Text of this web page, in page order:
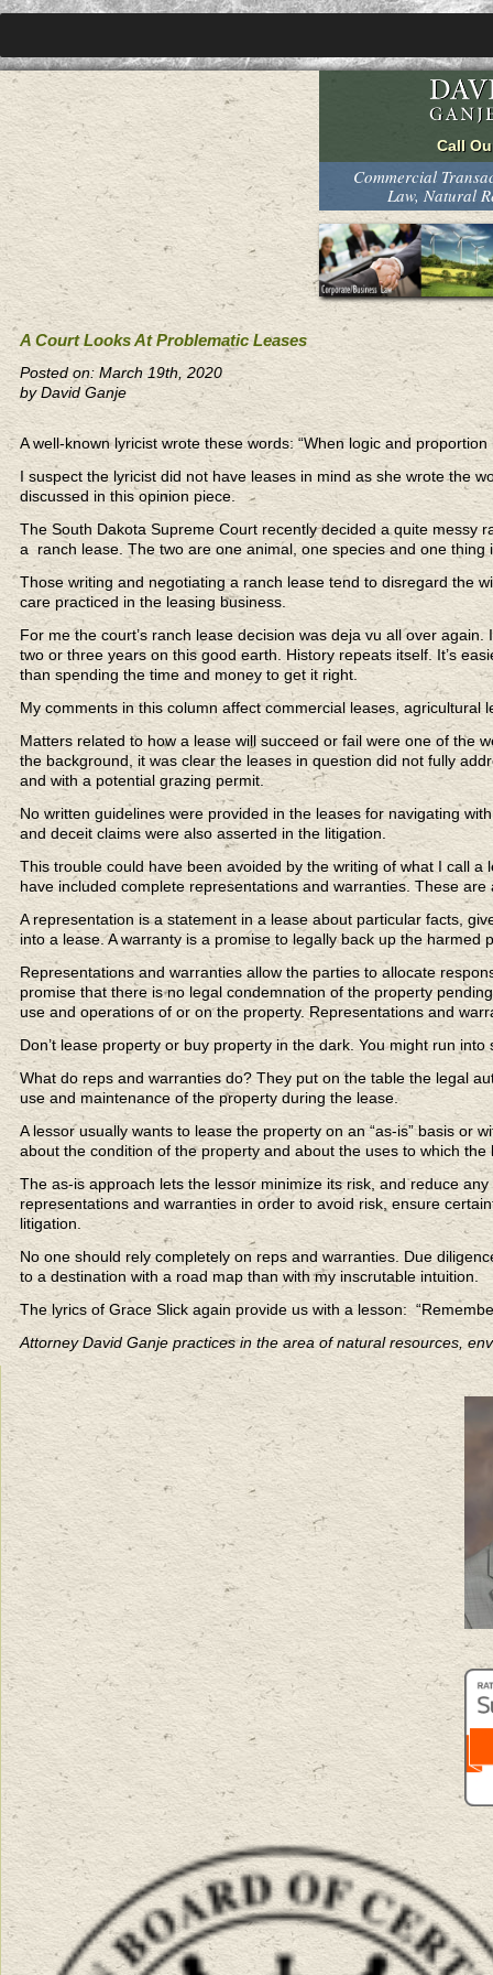
Commercial
Law, Natural
A Court Looks At Problematic Leases
Posted on: March 19th, 2020
by David Ganje
A well-known lyricist wrote these words: “When logic and
I suspect the lyricist did not have leases in mind as she wrote the
discussed in this opinion piece.
The South Dakota Supreme Court recently decided a quite messy
a ranch lease. The two are one animal, one species and one thing
Those writing and negotiating a ranch lease tend to disregard the
care practiced in the leasing business.
For me the court’s ranch lease decision was deja vu all over
two or three years on this good earth. History repeats itself. It’s
than spending the time and money to get it right.
My comments in this column affect commercial leases, agricultural
Matters related to how a lease will succeed or fail were one of the
the background, it was clear the leases in question did not fully
and with a potential grazing permit.
No written guidelines were provided in the leases for navigating
and deceit claims were also asserted in the litigation.
This trouble could have been avoided by the writing of what I call
have included complete representations and warranties. These
A representation is a statement in a lease about particular facts,
into a lease. A warranty is a promise to legally back up the
Representations and warranties allow the parties to allocate
promise that there is no legal condemnation of the property
use and operations of or on the property. Representations and
Don’t lease property or buy property in the dark. You might run into
What do reps and warranties do? They put on the table the legal
use and maintenance of the property during the lease.
A lessor usually wants to lease the property on an “as-is” basis or
about the condition of the property and about the uses to which
The as-is approach lets the lessor minimize its risk, and reduce
representations and warranties in order to avoid risk, ensure
litigation.
No one should rely completely on reps and warranties. Due
to a destination with a road map than with my inscrutable intuition.
The lyrics of Grace Slick again provide us with a lesson:
Attorney David Ganje practices in the area of natural resources,